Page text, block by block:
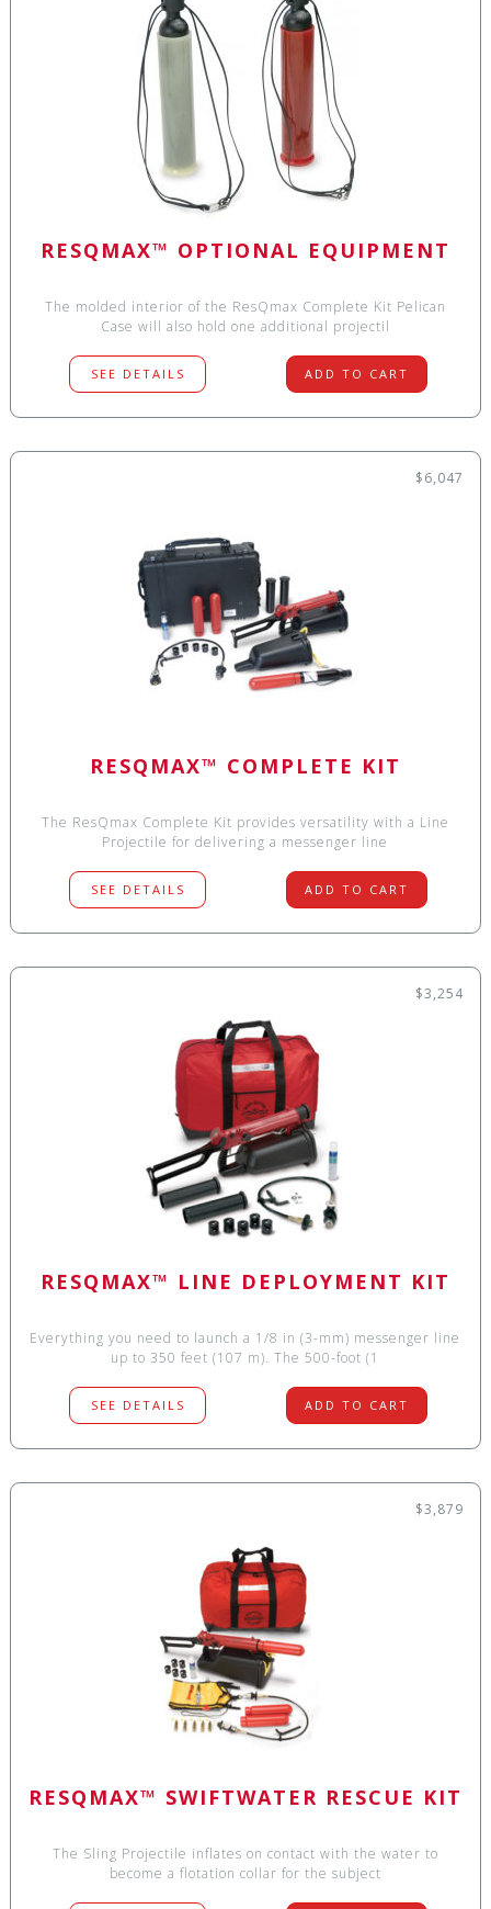
RESQMAX™ OPTIONAL EQUIPMENT
The molded interior of the ResQmax Complete Kit Pelican
Case will also hold one additional projectil
SEE DETAILS ADD TO CART
$6,047
RESQMAX™ COMPLETE KIT
The ResQmax Complete Kit provides versatility with a Line
Projectile for delivering a messenger line
SEE DETAILS ADD TO CART
$3,254
RESQMAX™ LINE DEPLOYMENT KIT
Everything you need to launch a 1/8 in (3-mm) messenger line
up to 350 feet (107 m). The 500-foot (1
SEE DETAILS ADD TO CART
$3,879
RESQMAX™ SWIFTWATER RESCUE KIT
The Sling Projectile inflates on contact with the water to
become a flotation collar for the subject